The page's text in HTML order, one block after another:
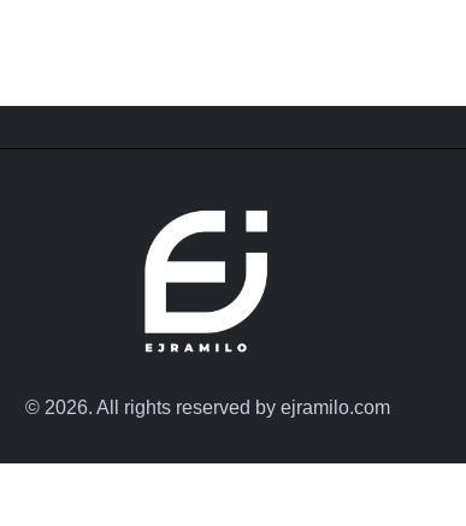
© 2026. All rights reserved by ejramilo.com